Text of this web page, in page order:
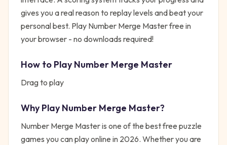
gives you a real reason to replay levels and beat your
personal best. Play Number Merge Master free in
your browser - no downloads required!
How to PlayNumber Merge Master
Drag to play
Why PlayNumber Merge Master?
Number Merge Masteris one of the best free puzzle
games you can play online in 2026. Whether you are